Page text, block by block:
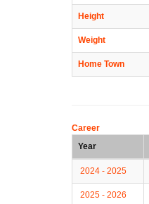
Height
Weight
Home Town
Career
Year
2024 - 2025
2025 - 2026